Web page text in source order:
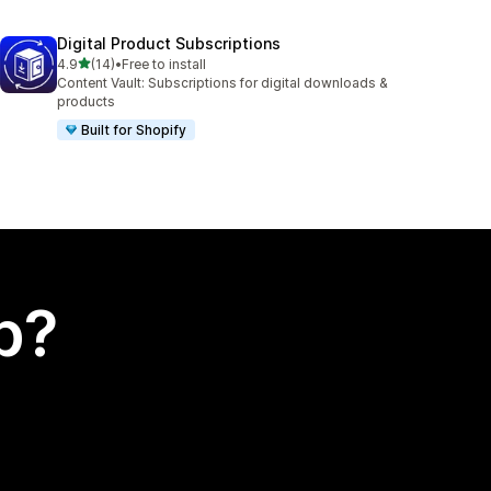
Digital Product Subscriptions
4.9out of 5 stars
(14)
14 total reviews
•Free to install
Content Vault: Subscriptions for digital downloads &
products
Built for Shopify